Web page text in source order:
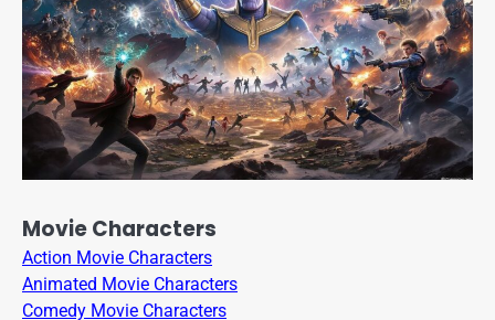
Movie Characters
Action Movie Characters
Animated Movie Characters
Comedy Movie Characters